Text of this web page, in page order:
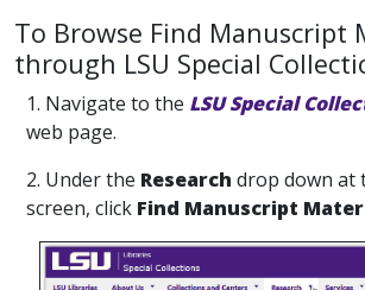
To Browse Find Manuscript
through LSU Special
1. Navigate to the LSU Special
web page.
2. Under the Research drop down at
screen, click Find Manuscript